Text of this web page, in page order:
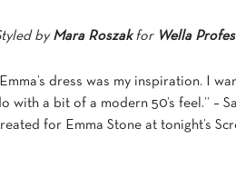
by Mara Roszakfor Wella
dress was my inspiration. I
with a bit of a modern 50’s feel.” –
for Emma Stone at tonight’s